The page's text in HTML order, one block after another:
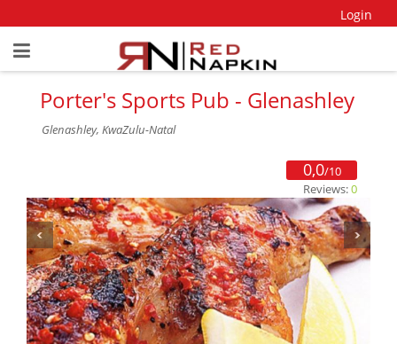
Login
Porter's Sports Pub - Glenashley
Glenashley, KwaZulu-Natal
0,0/10
Reviews:0